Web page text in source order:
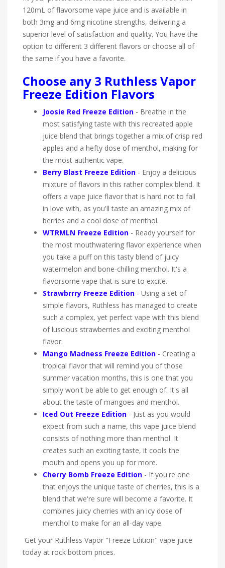
120mL of flavorsome vape juice and is available in
both 3mg and 6mg nicotine strengths, delivering a
superior level of satisfaction and quality. You have the
option to different 3 different flavors or choose all of
the same if you have a favorite.
Choose any 3 Ruthless Vapor
Freeze Edition Flavors
Joosie Red Freeze Edition - Breathe in the
most satisfying taste with this recreated apple
juice blend that brings together a mix of crisp red
apples and a hefty dose of menthol, making for
the most authentic vape.
Berry Blast Freeze Edition - Enjoy a delicious
mixture of flavors in this rather complex blend. It
offers a vape juice flavor that is hard not to fall
in love with, as you'll taste an amazing mix of
berries and a cool dose of menthol.
WTRMLN Freeze Edition - Ready yourself for
the most mouthwatering flavor experience when
you take a puff on this tasty blend of juicy
watermelon and bone-chilling menthol. It's a
flavorsome vape that is sure to excite.
Strawbrrry Freeze Edition - Using a set of
simple flavors, Ruthless has managed to create
such a complex, yet perfect vape with this blend
of luscious strawberries and exciting menthol
flavor.
Mango Madness Freeze Edition - Creating a
tropical flavor that will remind you of those
summer vacation months, this is one that you
simply won't be able to get enough of. It's all
about the taste of mangoes and menthol.
Iced Out Freeze Edition - Just as you would
expect from such a name, this vape juice blend
consists of nothing more than menthol. It
creates such an exciting taste, it cools the
mouth and opens you up for more.
Cherry Bomb Freeze Edition - If you're one
that enjoys the unique taste of cherries, this is a
blend that we're sure will become a favorite. It
combines juicy cherries with an icy dose of
menthol to make for an all-day vape.
Get your Ruthless Vapor "Freeze Edition" vape juice
today at rock bottom prices.